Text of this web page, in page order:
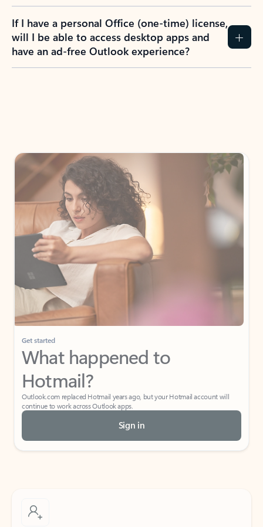
If I have a personal Office (one-time) license,
will I be able to access desktop apps and
have an ad-free Outlook experience?
Get started
What happened to
Hotmail?
Outlook.com replaced Hotmail years ago, but your Hotmail account will
continue to work across Outlook apps.
Sign in
Create free account
Don’t have an account? Get started with a free Outlook.com email today.